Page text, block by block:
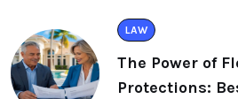
LAW
The Power of
Protections: